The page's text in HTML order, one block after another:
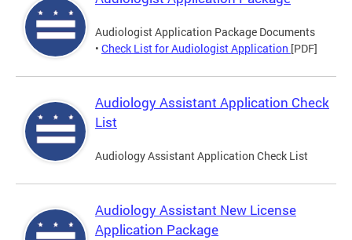
Audiologist Application Package Documents
• Check List for Audiologist Application [PDF]
Audiology Assistant Application Check
List
Audiology Assistant Application Check List
Audiology Assistant New License
Application Package